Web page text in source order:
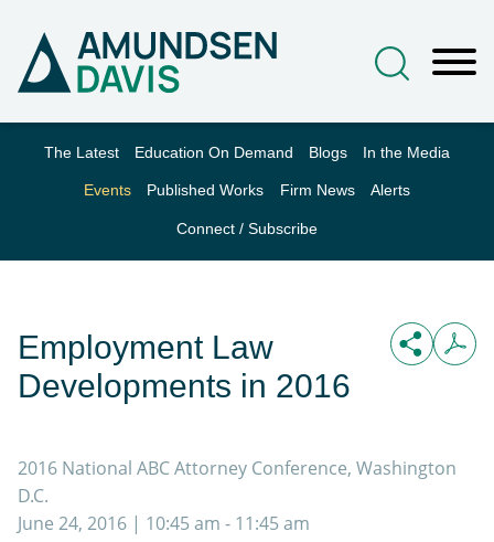
The Latest Education On Demand Blogs In the Media
Events Published Works Firm News Alerts
Connect / Subscribe
Employment Law
Developments in 2016
2016 National ABC Attorney Conference, Washington
D.C.
June 24, 2016 | 10:45 am - 11:45 am